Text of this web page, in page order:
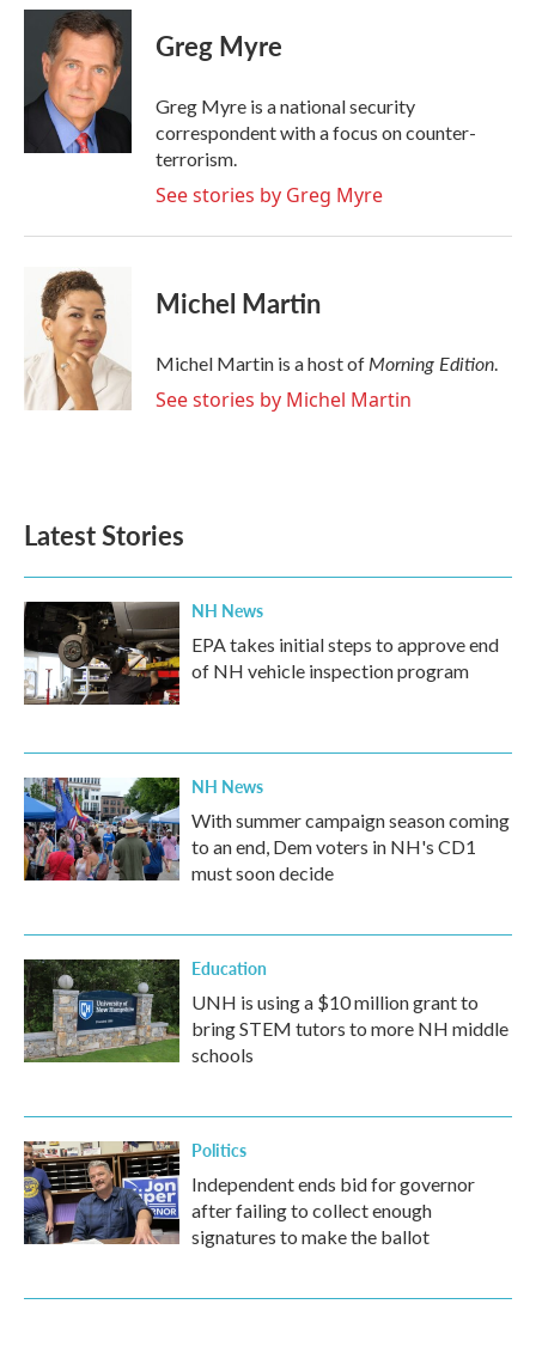
c
o
i
t
t
e
r
n
k
e
d
I
Greg Myre
Greg Myre is a national security
correspondent with a focus on counter-
terrorism.
See stories by Greg Myre
Michel Martin
Michel Martin is a host ofMorning Edition.
See stories by Michel Martin
Latest Stories
NH News
EPA takes initial steps to approve end
of NH vehicle inspection program
NH News
With summer campaign season coming
to an end, Dem voters in NH's CD1
must soon decide
Education
UNH is using a $10 million grant to
bring STEM tutors to more NH middle
schools
Politics
Independent ends bid for governor
after failing to collect enough
signatures to make the ballot